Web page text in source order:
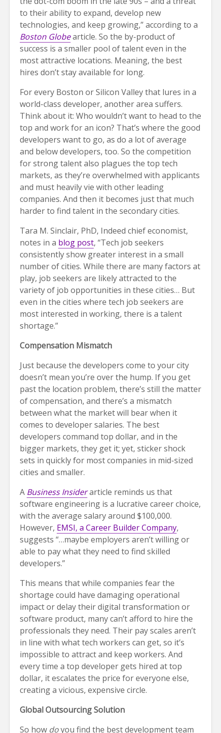
to their ability to expand, develop new
technologies, and keep growing,” according to a
Boston Globearticle. So the by-product of
success is a smaller pool of talent even in the
most attractive locations. Meaning, the best
hires don’t stay available for long.
For every Boston or Silicon Valley that lures in a
world-class developer, another area suffers.
Think about it: Who wouldn’t want to head to the
top and work for an icon? That’s where the good
developers want to go, as do a lot of average
and below developers, too. So the competition
for strong talent also plagues the top tech
markets, as they’re overwhelmed with applicants
and must heavily vie with other leading
companies. And then it becomes just that much
harder to find talent in the secondary cities.
Tara M. Sinclair, PhD, Indeed chief economist,
notes in a blog post, “Tech job seekers
consistently show greater interest in a small
number of cities. While there are many factors at
play, job seekers are likely attracted to the
variety of job opportunities in these cities… But
even in the cities where tech job seekers are
most interested in working, there is a talent
shortage.”
Compensation Mismatch
Just because the developers come to your city
doesn’t mean you’re over the hump. If you get
past the location problem, there’s still the matter
of compensation, and there’s a mismatch
between what the market will bear when it
comes to developer salaries. The best
developers command top dollar, and in the
bigger markets, they get it; yet, sticker shock
sets in quickly for most companies in mid-sized
cities and smaller.
A Business Insiderarticle reminds us that
software engineering is a lucrative career choice,
with the average salary around $100,000.
However, EMSI, a Career Builder Company,
suggests “…maybe employers aren’t willing or
able to pay what they need to find skilled
developers.”
This means that while companies fear the
shortage could have damaging operational
impact or delay their digital transformation or
software product, many can’t afford to hire the
professionals they need. Their pay scales aren’t
in line with what tech workers can get, so it’s
impossible to attract and keep workers. And
every time a top developer gets hired at top
dollar, it escalates the price for everyone else,
creating a vicious, expensive circle.
Global Outsourcing Solution
So how doyou find the best development team